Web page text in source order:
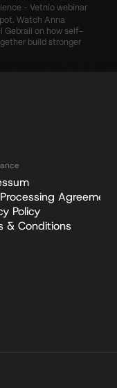
- Vetnio webinar
Watch Anna
Gebrail on how self-
build stronger
Agreement
Policy
& Conditions